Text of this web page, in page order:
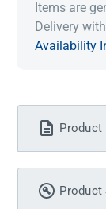
Items are
Delivery
Availability